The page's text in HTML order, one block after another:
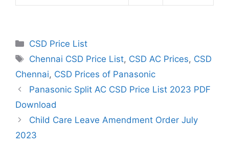
Categories
CSD Price List
Tags
Chennai CSD Price List, CSD AC Prices, CSD
Chennai, CSD Prices of Panasonic
Panasonic Split AC CSD Price List 2023 PDF
Download
Child Care Leave Amendment Order July
2023